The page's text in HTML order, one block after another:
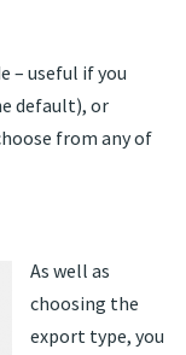
– useful if you
default), or
from any of
As well as
choosing the
export type, you